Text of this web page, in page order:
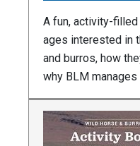
A fun, activity-
ages interested in
and burros, how
why BLM